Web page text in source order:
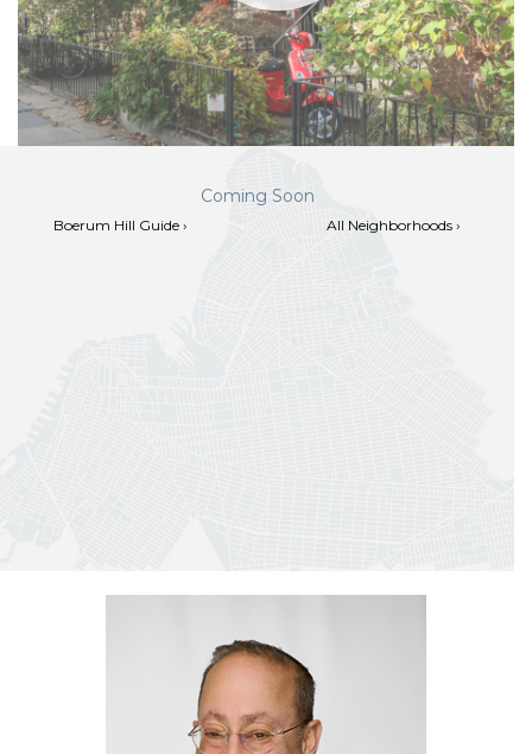
Coming Soon
Boerum Hill Guide › All Neighborhoods ›